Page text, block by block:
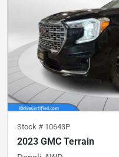
Stock # 10643P
2023 GMC Terrain